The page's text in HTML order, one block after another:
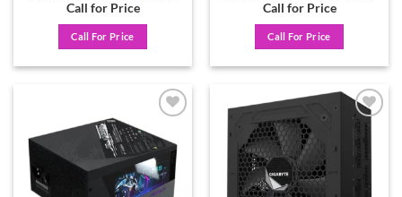
Call for Price
Call For Price
Call for Price
Call For Price
wishlist
Add to
wishlist